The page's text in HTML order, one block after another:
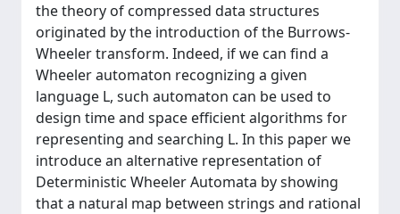
the theory of compressed data structures
originated by the introduction of the Burrows-
Wheeler transform. Indeed, if we can find a
Wheeler automaton recognizing a given
language L, such automaton can be used to
design time and space efficient algorithms for
representing and searching L. In this paper we
introduce an alternative representation of
Deterministic Wheeler Automata by showing
that a natural map between strings and rational